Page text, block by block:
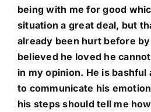
being with me for good
situation a great deal, but
already been hurt before
believed he loved he
in my opinion. He is
to communicate his
his steps should tell me